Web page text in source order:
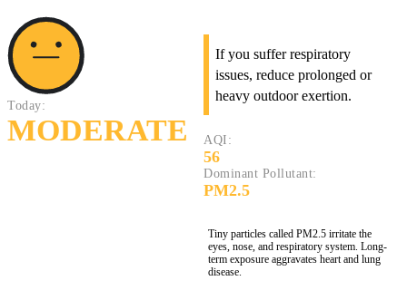
Today:
MODERATE
If you suffer respiratory
issues, reduce prolonged or
heavy outdoor exertion.
AQI:
56
Dominant Pollutant:
PM2.5
Tiny particles called PM2.5 irritate the
eyes, nose, and respiratory system. Long-
term exposure aggravates heart and lung
disease.